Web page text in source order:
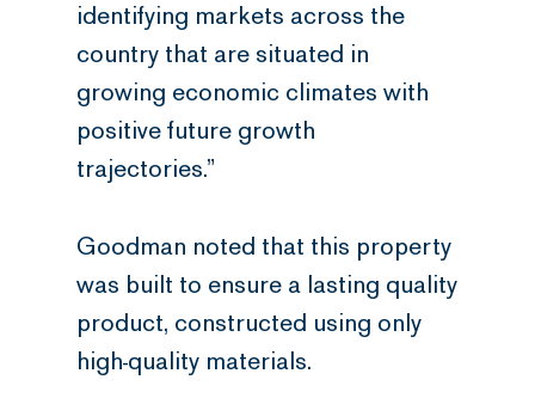
identifying markets across the
country that are situated in
growing economic climates with
positive future growth
trajectories.”
Goodman noted that this property
was built to ensure a lasting quality
product, constructed using only
high-quality materials.